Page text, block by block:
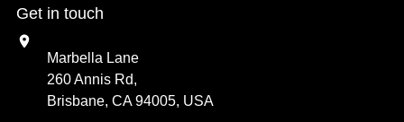
Get in touch
Marbella Lane
260 Annis Rd,
Brisbane, CA 94005, USA